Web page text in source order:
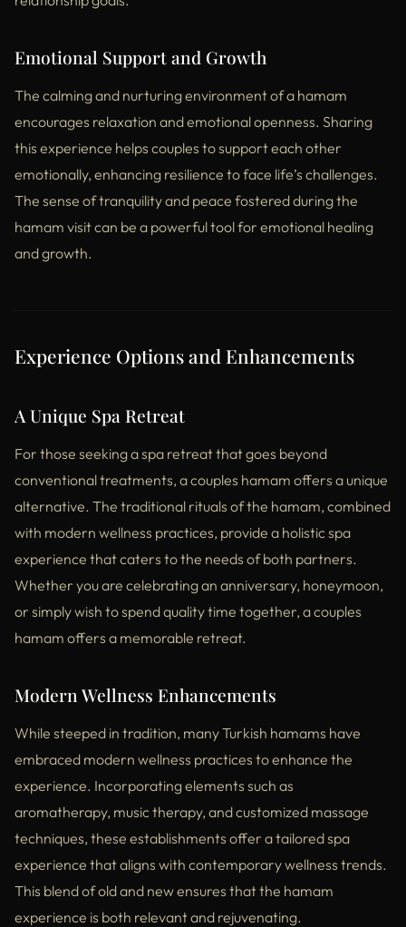
Emotional Support and Growth
The calming and nurturing environment of a hamam
encourages relaxation and emotional openness. Sharing
this experience helps couples to support each other
emotionally, enhancing resilience to face life’s challenges.
The sense of tranquility and peace fostered during the
hamam visit can be a powerful tool for emotional healing
and growth.
Experience Options and Enhancements
A Unique Spa Retreat
For those seeking a spa retreat that goes beyond
conventional treatments, a couples hamam offers a unique
alternative. The traditional rituals of the hamam, combined
with modern wellness practices, provide a holistic spa
experience that caters to the needs of both partners.
Whether you are celebrating an anniversary, honeymoon,
or simply wish to spend quality time together, a couples
hamam offers a memorable retreat.
Modern Wellness Enhancements
While steeped in tradition, many Turkish hamams have
embraced modern wellness practices to enhance the
experience. Incorporating elements such as
aromatherapy, music therapy, and customized massage
techniques, these establishments offer a tailored spa
experience that aligns with contemporary wellness trends.
This blend of old and new ensures that the hamam
experience is both relevant and rejuvenating.